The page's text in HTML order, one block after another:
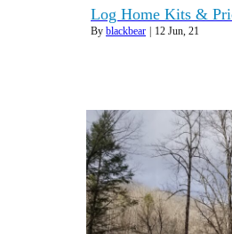
Log Home Kits &
By blackbear | 12 Jun, 21